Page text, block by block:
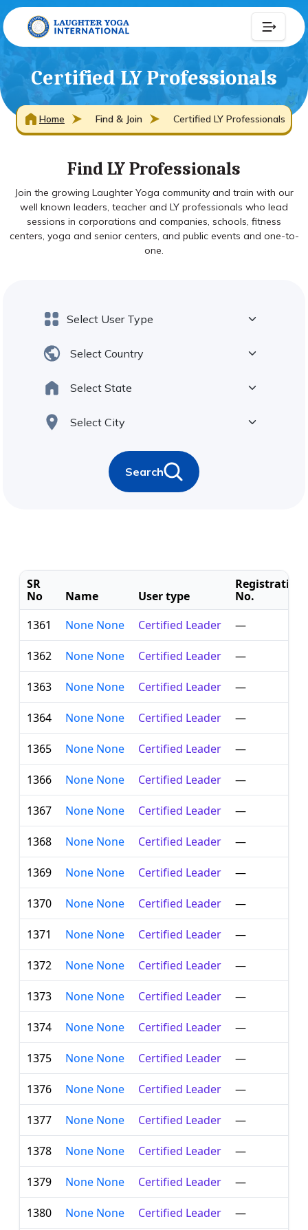
Certified LY Professionals
Home Find & Join Certified LY Professionals
Find LY Professionals
Join the growing Laughter Yoga community and train with our
well known leaders, teacher and LY professionals who lead
sessions in corporations and companies, schools, fitness
centers, yoga and senior centers, and public events and one-to-
one.
Search
SR
No
Name User type
Registration
No.
1361
None None Certified Leader —
1362 None None Certified Leader —
1363 None None Certified Leader —
1364 None None Certified Leader —
1365 None None Certified Leader —
1366 None None Certified Leader —
1367 None None Certified Leader —
1368 None None Certified Leader —
1369 None None Certified Leader —
1370 None None Certified Leader —
1371 None None Certified Leader —
1372 None None Certified Leader —
1373 None None Certified Leader —
1374 None None Certified Leader —
1375 None None Certified Leader —
1376 None None Certified Leader —
1377 None None Certified Leader —
1378 None None Certified Leader —
1379 None None Certified Leader —
1380 None None Certified Leader —